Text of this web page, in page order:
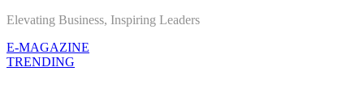
Elevating Business, Inspiring Leaders
E-MAGAZINE
TRENDING